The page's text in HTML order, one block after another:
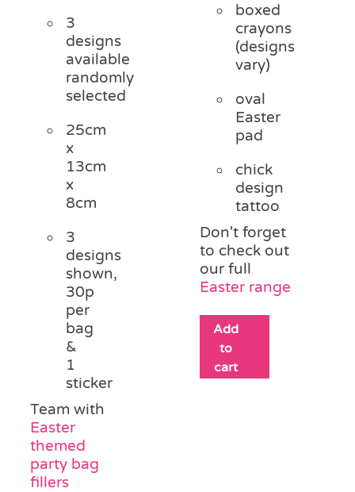
3
designs
available
randomly
selected
25cm
x
13cm
x
8cm
3
designs
shown,
30p
per
bag
&
1
sticker
Team with
Easter
themed
party bag
fillers
boxed
crayons
(designs
vary)
oval
Easter
pad
chick
design
tattoo
Don't forget
to check out
our full
Easter range
Add
to
cart